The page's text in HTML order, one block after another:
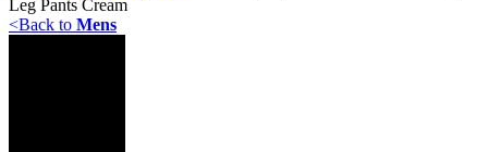
Leg Pants Cream
<Back to Mens